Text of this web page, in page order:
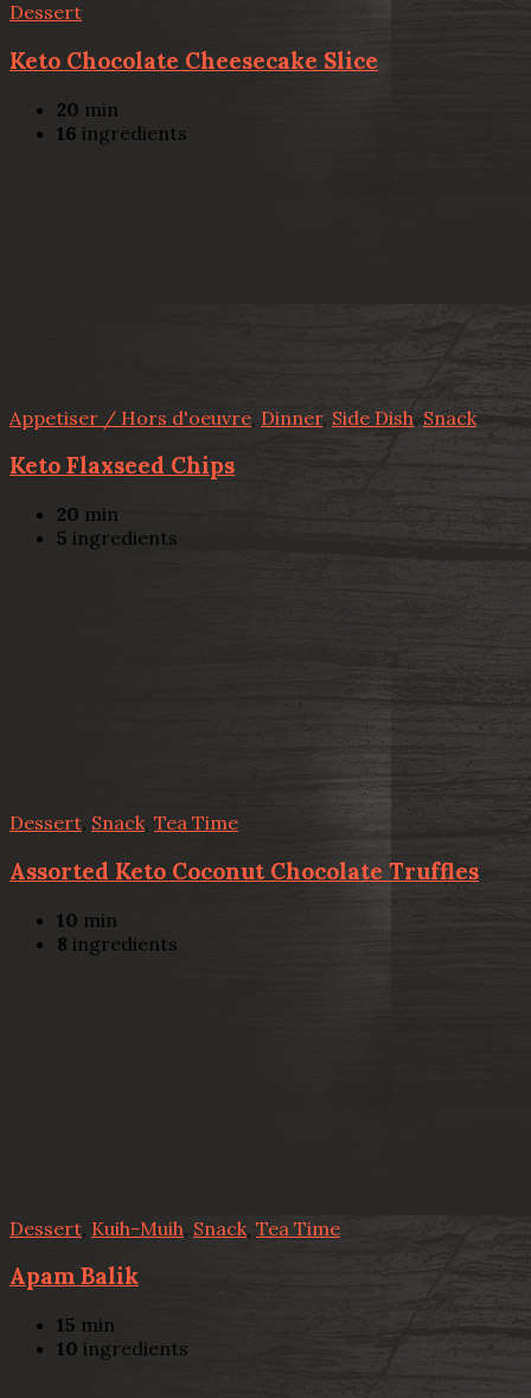
Dessert
Keto Chocolate Cheesecake Slice
20 min
16 ingredients
Appetiser / Hors d'oeuvre, Dinner, Side Dish, Snack
Keto Flaxseed Chips
20 min
5 ingredients
Dessert, Snack, Tea Time
Assorted Keto Coconut Chocolate Truffles
10 min
8 ingredients
Dessert Kuih-Muih, Snack, Tea Time
Apam Balik
15 min
10 ingredients